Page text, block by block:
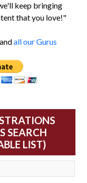
keep bringing
that you love!"
all our Gurus
SEARCH
LIST)